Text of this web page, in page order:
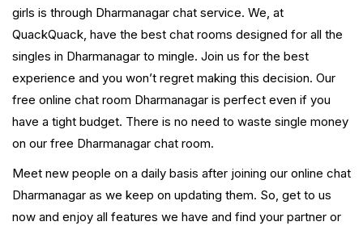
girls is through Dharmanagar chat service. We, at
QuackQuack, have the best chat rooms designed for all the
singles in Dharmanagar to mingle. Join us for the best
experience and you won’t regret making this decision. Our
free online chat room Dharmanagar is perfect even if you
have a tight budget. There is no need to waste single money
on our free Dharmanagar chat room.
Meet new people on a daily basis after joining our online chat
Dharmanagar as we keep on updating them. So, get to us
now and enjoy all features we have and find your partner or